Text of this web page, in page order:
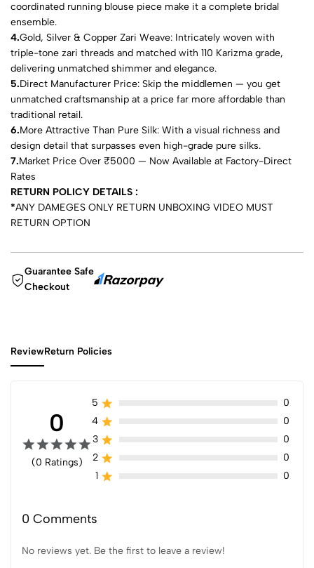
coordinated running blouse piece make it a complete bridal
ensemble.
4.Gold, Silver & Copper Zari Weave: Intricately woven with
triple-tone zari threads and matched with 110 Karizma grade,
delivering unmatched shimmer and elegance.
5.Direct Manufacturer Price: Skip the middlemen — you get
unmatched craftsmanship at a price far more affordable than
traditional retail.
6.More Attractive Than Pure Silk: With a visual richness and
design detail that surpasses even high-grade pure silks.
7.Market Price Over ₹5000 — Now Available at Factory-Direct
Rates
RETURN POLICY DETAILS :
*ANY DAMEGES ONLY RETURN UNBOXING VIDEO MUST
RETURN OPTION
Guarantee Safe
Checkout
ReviewReturn Policies
0
(0 Ratings)
5
0
4
0
3
0
2
0
1
0
0 Comments
No reviews yet. Be the first to leave a review!